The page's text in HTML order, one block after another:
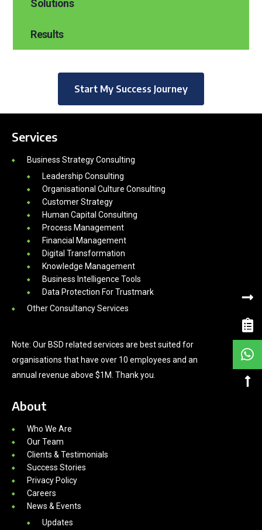
Solutions
Results
Start My Success Journey
Services
Business Strategy Consulting
Leadership Consulting
Organisational Culture Consulting
Customer Strategy
Human Capital Consulting
Process Management
Financial Management
Digital Transformation
Knowledge Management
Business Intelligence Tools
Data Protection For Trustmark
Other Consultancy Services
Note: Our BSD related services are best suited for
organisations that have over 10 employees and an
annual revenue above $1M. Thank you.
About
Who We Are
Our Team
Clients & Testimonials
Success Stories
Privacy Policy
Careers
News & Events
Updates